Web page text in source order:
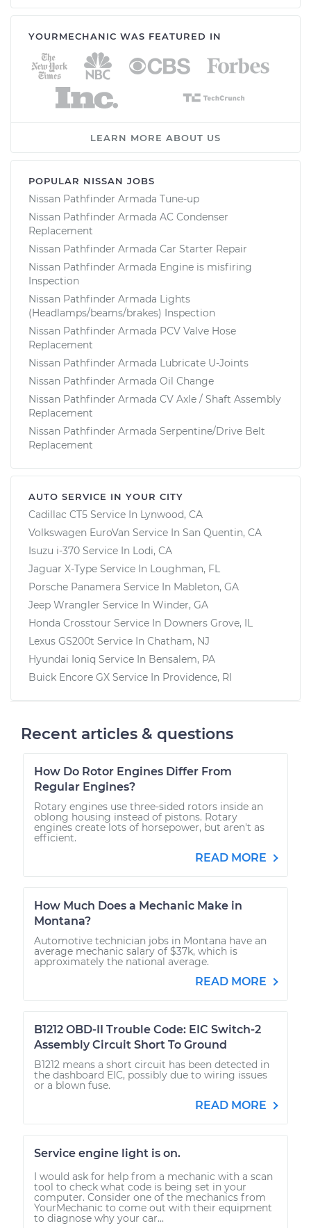
YOURMECHANIC WAS FEATURED IN
LEARN MORE ABOUT US
POPULAR NISSAN JOBS
Nissan Pathfinder Armada Tune-up
Nissan Pathfinder Armada AC Condenser
Replacement
Nissan Pathfinder Armada Car Starter Repair
Nissan Pathfinder Armada Engine is misfiring
Inspection
Nissan Pathfinder Armada Lights
(Headlamps/beams/brakes) Inspection
Nissan Pathfinder Armada PCV Valve Hose
Replacement
Nissan Pathfinder Armada Lubricate U-Joints
Nissan Pathfinder Armada Oil Change
Nissan Pathfinder Armada CV Axle / Shaft Assembly
Replacement
Nissan Pathfinder Armada Serpentine/Drive Belt
Replacement
AUTO SERVICE IN YOUR CITY
Cadillac CT5 Service In Lynwood, CA
Volkswagen EuroVan Service In San Quentin, CA
Isuzu i-370 Service In Lodi, CA
Jaguar X-Type Service In Loughman, FL
Porsche Panamera Service In Mableton, GA
Jeep Wrangler Service In Winder, GA
Honda Crosstour Service In Downers Grove, IL
Lexus GS200t Service In Chatham, NJ
Hyundai Ioniq Service In Bensalem, PA
Buick Encore GX Service In Providence, RI
Recent articles & questions
How Do Rotor Engines Differ From
Regular Engines?
Rotary engines use three-sided rotors inside an
oblong housing instead of pistons. Rotary
engines create lots of horsepower, but aren't as
efficient.
READ MORE
How Much Does a Mechanic Make in
Montana?
Automotive technician jobs in Montana have an
average mechanic salary of $37k, which is
approximately the national average.
READ MORE
B1212 OBD-II Trouble Code: EIC Switch-2
Assembly Circuit Short To Ground
B1212 means a short circuit has been detected in
the dashboard EIC, possibly due to wiring issues
or a blown fuse.
READ MORE
Service engine light is on.
I would ask for help from a mechanic with a scan
tool to check what code is being set in your
computer. Consider one of the mechanics from
YourMechanic to come out with their equipment
to diagnose why your car...